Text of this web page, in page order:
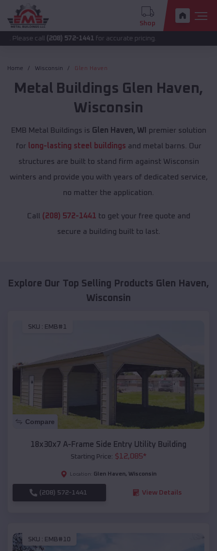
Shop
call(208) 572-1441 for accurate pricing.
Home Wisconsin Glen Haven
Metal Buildings Glen Haven,
Wisconsin
EMB Metal Buildings is Glen Haven, WI
premier solution
for long-lasting steel buildings and metal barns. Our
structures are built to stand firm against Wisconsin
winters and provide you with years of dedicated service,
no matter the application.
Call (208) 572-1441 to get your free quote and
secure a building built to last.
Explore Our Top Selling Products Glen Haven,
Wisconsin
SKU : EMB#1
Compare
18x30x7 A-Frame Side Entry Utility Building
Starting Price: $12,085*
Location: Glen Haven, Wisconsin
(208) 572-1441 View Details
SKU : EMB#10